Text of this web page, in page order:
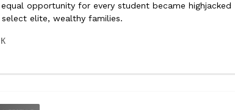
opportunity for every student became highjacked
elite, wealthy families.